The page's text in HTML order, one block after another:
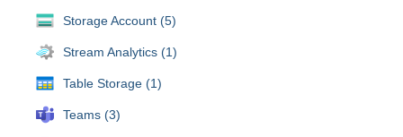
Storage Account (5)
Stream Analytics (1)
Table Storage (1)
Teams (3)